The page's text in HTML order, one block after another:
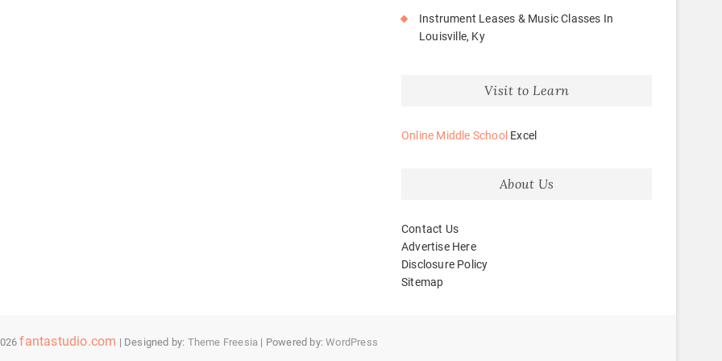
Instrument Leases & Music Classes In
Louisville, Ky
Visit to Learn
Online Middle School Excel
About Us
Contact Us
Advertise Here
Disclosure Policy
Sitemap
fantastudio.com | Designed by: Theme Freesia | Powered by:WordPress